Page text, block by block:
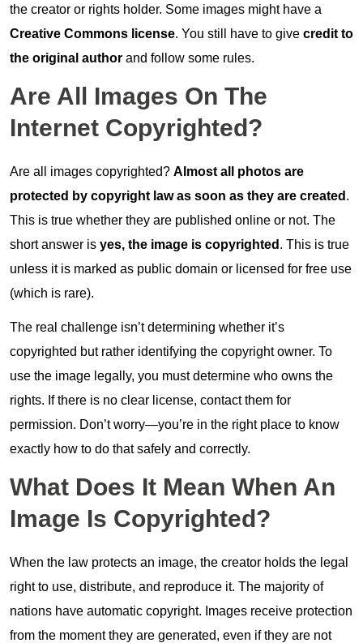
the creator or rights holder. Some images might have a
Creative Commons license. You still have to give credit to
the original author and follow some rules.
Are All Images On The
Internet Copyrighted?
Are all images copyrighted? Almost all photos are
protected by copyright law as soon as they are created .
This is true whether they are published online or not. The
short answer is yes, the image is copyrighted . This is true
unless it is marked as public domain or licensed for free use
(which is rare).
The real challenge isn’t determining whether it’s
copyrighted but rather identifying the copyright owner. To
use the image legally, you must determine who owns the
rights. If there is no clear license, contact them for
permission. Don’t worry—you’re in the right place to know
exactly how to do that safely and correctly.
What Does It Mean When An
Image Is Copyrighted?
When the law protects an image, the creator holds the legal
right to use, distribute, and reproduce it. The majority of
nations have automatic copyright. Images receive protection
from the moment they are generated, even if they are not